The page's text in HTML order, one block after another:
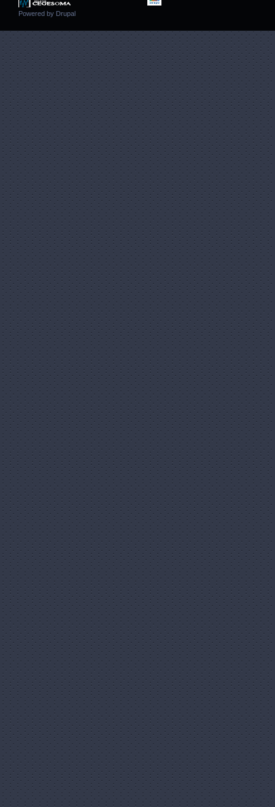
Powered by Drupal